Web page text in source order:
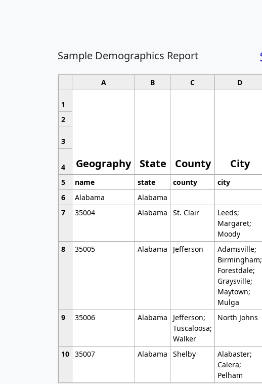
Sample Demographics Report
A B C D
1
Geography State County City
2
3
4
5
name state county city
6
Alabama Alabama
7
35004 Alabama St. Clair
Leeds;
Margaret;
Moody
8 35005 Alabama Jefferson
Adamsville;
Birmingham;
Forestdale;
Graysville;
Maytown;
Mulga
9 35006 Alabama
Jefferson;
Tuscaloosa;
Walker
North Johns
10 35007 Alabama Shelby
Alabaster;
Calera;
Pelham